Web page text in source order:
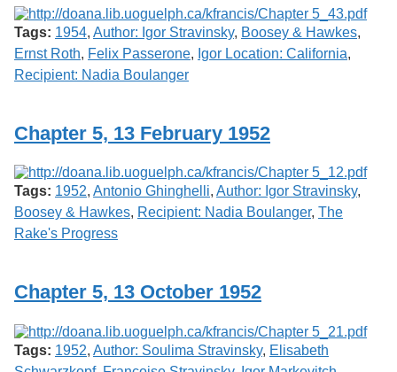
Tags: 1954, Author: Igor Stravinsky, Boosey & Hawkes,
Ernst Roth, Felix Passerone, Igor Location: California,
Recipient: Nadia Boulanger
Chapter 5, 13 February 1952
Tags: 1952, Antonio Ghinghelli, Author: Igor Stravinsky,
Boosey & Hawkes, Recipient: Nadia Boulanger, The
Rake's Progress
Chapter 5, 13 October 1952
Tags: 1952, Author: Soulima Stravinsky, Elisabeth